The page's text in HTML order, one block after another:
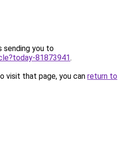
sending you to
81873941.
visit that page, you can return to